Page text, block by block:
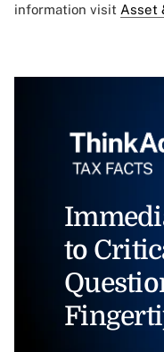
information visit Asset
to